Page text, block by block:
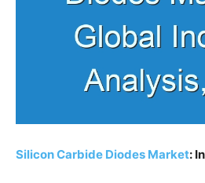
Silicon Carbide Diodes Market: